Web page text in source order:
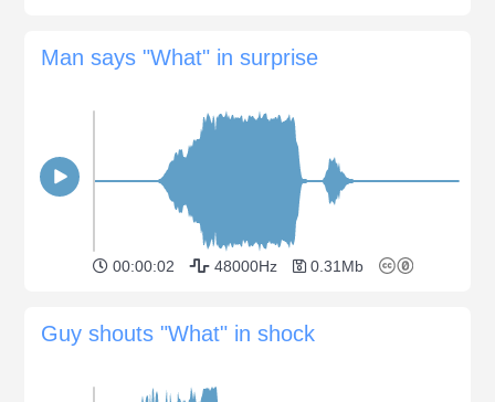
Man says "What" in surprise
00:00:02 48000Hz 0.31Mb
Guy shouts "What" in shock